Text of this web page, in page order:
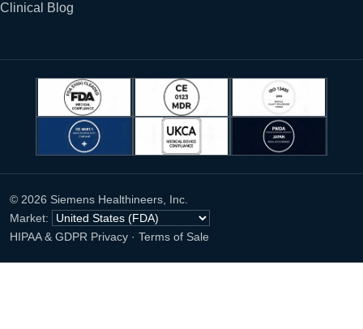
Clinical Blog
© 2026 Siemens Healthineers, Inc.
Market:
HIPAA & GDPR Privacy · Terms of Sale